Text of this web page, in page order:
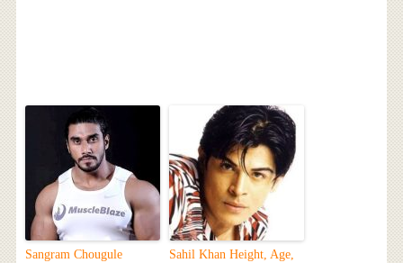
Sangram Chougule
Sahil Khan Height, Age,